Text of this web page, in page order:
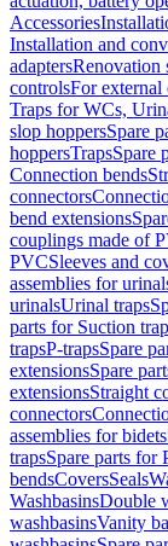
Accessories
Installation and
adaptersRenovation
controlsFor external
Traps for WCs,
slop hoppersSpare
hoppersTrapsSpare
Connection bends
connectors
bend extensions
couplings made of
PVCSleeves and
assemblies for
urinalsUrinal traps
parts for Suction
trapsP-trapsSpare
extensionsSpare
extensionsStraight
connectors
assemblies for bidets
trapsSpare parts for
bendsCoversSeals
WashbasinsDouble
washbasinsVanity